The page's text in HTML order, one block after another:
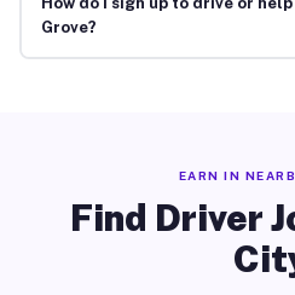
Grove?
EARN IN
Find Driver